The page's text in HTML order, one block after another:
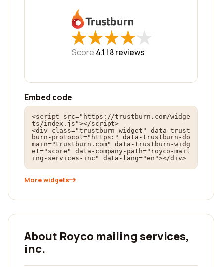
★
★★
★★
★★
★★
★
Score 4.1 | 8reviews
Embed code
<script src="https://trustburn.com/widge
ts/index.js"></script>
<div class="trustburn-widget" data-trust
burn-protocol="https:" data-trustburn-do
main="trustburn.com" data-trustburn-widg
et="score" data-company-path="royco-mail
ing-services-inc" data-lang="en"></div>
More widgets
About Royco mailing services,
inc.